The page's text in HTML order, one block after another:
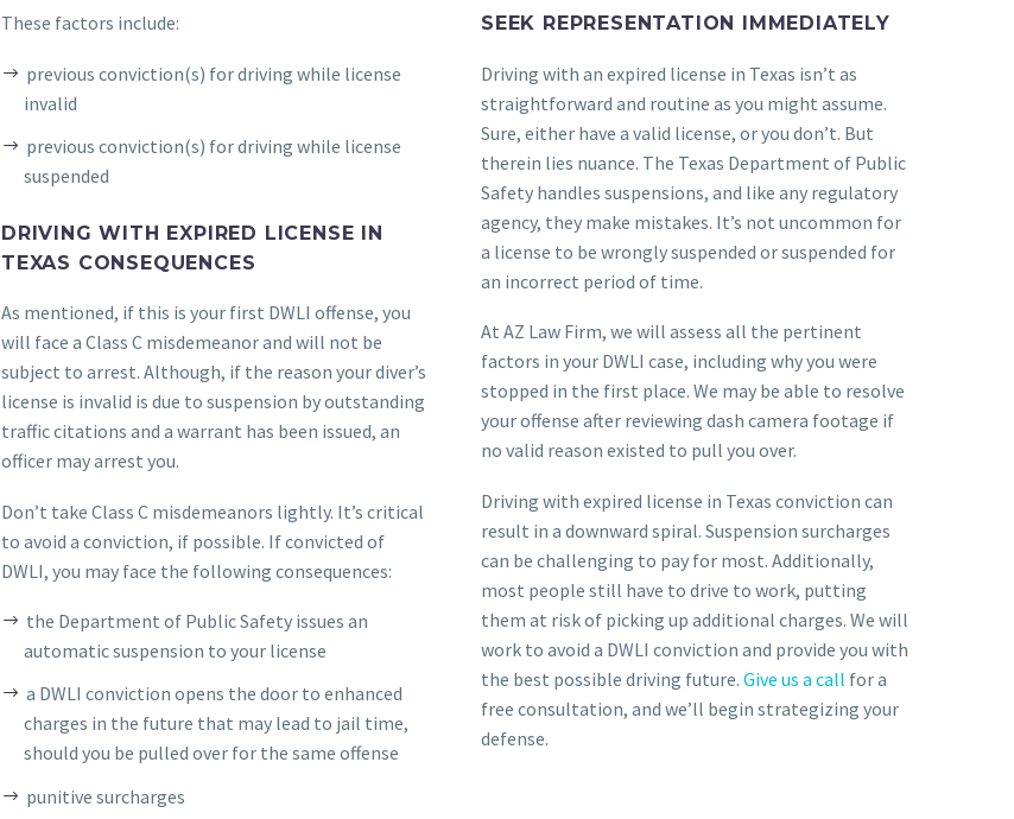
These factors include:
previous conviction(s) for driving while license
invalid
previous conviction(s) for driving while license
suspended
DRIVING WITH EXPIRED LICENSE IN
TEXAS CONSEQUENCES
As mentioned, if this is your first DWLI offense, you
will face a Class C misdemeanor and will not be
subject to arrest. Although, if the reason your diver’s
license is invalid is due to suspension by outstanding
traffic citations and a warrant has been issued, an
officer may arrest you.
Don’t take Class C misdemeanors lightly. It’s critical
to avoid a conviction, if possible. If convicted of
DWLI, you may face the following consequences:
the Department of Public Safety issues an
automatic suspension to your license
a DWLI conviction opens the door to enhanced
charges in the future that may lead to jail time,
should you be pulled over for the same offense
punitive surcharges
SEEK REPRESENTATION IMMEDIATELY
Driving with an expired license in Texas isn’t as
straightforward and routine as you might assume.
Sure, either have a valid license, or you don’t. But
therein lies nuance. The Texas Department of Public
Safety handles suspensions, and like any regulatory
agency, they make mistakes. It’s not uncommon for
a license to be wrongly suspended or suspended for
an incorrect period of time.
At AZ Law Firm, we will assess all the pertinent
factors in your DWLI case, including why you were
stopped in the first place. We may be able to resolve
your offense after reviewing dash camera footage if
no valid reason existed to pull you over.
Driving with expired license in Texas conviction can
result in a downward spiral. Suspension surcharges
can be challenging to pay for most. Additionally,
most people still have to drive to work, putting
them at risk of picking up additional charges. We will
work to avoid a DWLI conviction and provide you with
the best possible driving future. Give us a call for a
free consultation, and we’ll begin strategizing your
defense.